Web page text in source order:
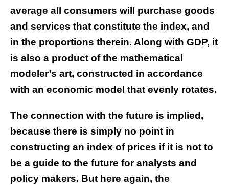
average all consumers will purchase goods
and services that constitute the index, and
in the proportions therein. Along with GDP, it
is also a product of the mathematical
modeler’s art, constructed in accordance
with an economic model that evenly rotates.
The connection with the future is implied,
because there is simply no point in
constructing an index of prices if it is not to
be a guide to the future for analysts and
policy makers. But here again, the